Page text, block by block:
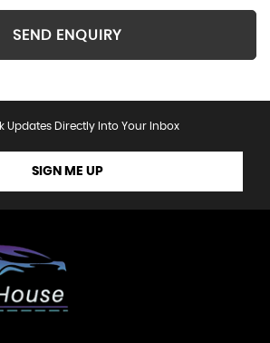
SEND ENQUIRY
Updates Directly Into Your Inbox
SIGN ME UP